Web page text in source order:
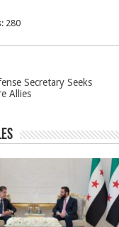
280
Secretary Seeks
Allies